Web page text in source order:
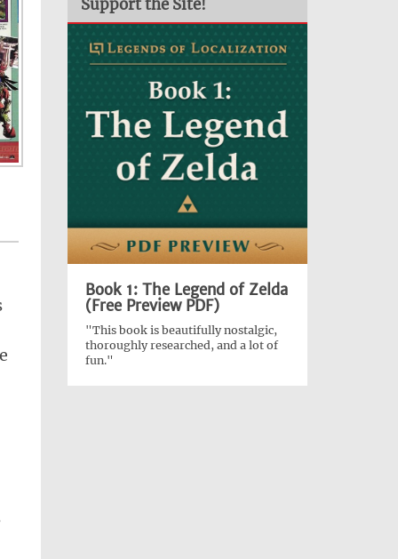
Support the Site!
Book 1: The Legend of Zelda
(Free Preview PDF)
"This book is beautifully nostalgic,
thoroughly researched, and a lot of
fun."